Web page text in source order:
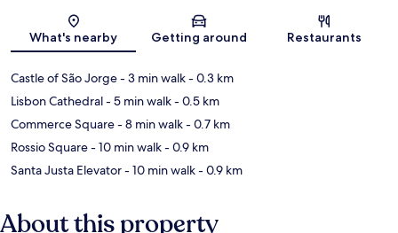
Map
What's nearby Getting around Restaurants
Castle of São Jorge- 3 min walk- 0.3 km
Lisbon Cathedral- 5 min walk- 0.5 km
Commerce Square- 8 min walk- 0.7 km
Rossio Square- 10 min walk- 0.9 km
Santa Justa Elevator- 10 min walk- 0.9 km
About this property